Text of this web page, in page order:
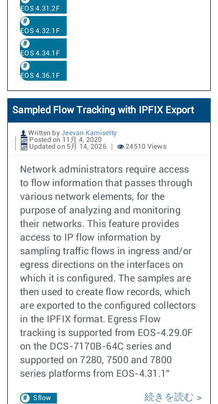
EOS 4.31.2F
EOS 4.32.1F
EOS 4.34.1F
EOS 4.36.1F
Sampled Flow Tracking with IPFIX Export
Written by Jeevan Kamisetty
Posted on 11月 4, 2020
Updated on 5月 14, 2026
24510 Views
Network administrators require access
to flow information that passes through
various network elements, for the
purpose of analyzing and monitoring
their networks. This feature provides
access to IP flow information by
sampling traffic flows in ingress and/or
egress directions on the interfaces on
which it is configured. The samples are
then used to create flow records, which
are exported to the configured collectors
in the IPFIX format. Egress Flow
tracking is supported from EOS-4.29.0F
on the DCS-7170B-64C series and
supported on 7280, 7500 and 7800
series platforms from EOS-4.31.1"
Sflow 続きを読む